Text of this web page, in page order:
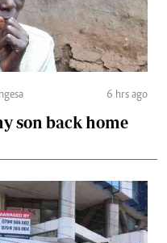
6 hrs ago
son back home